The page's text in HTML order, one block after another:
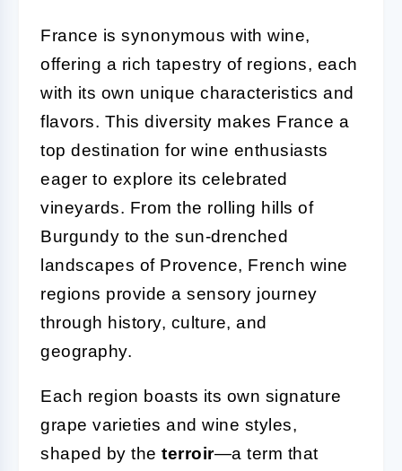
France is synonymous with wine,
offering a rich tapestry of regions, each
with its own unique characteristics and
flavors. This diversity makes France a
top destination for wine enthusiasts
eager to explore its celebrated
vineyards. From the rolling hills of
Burgundy to the sun-drenched
landscapes of Provence, French wine
regions provide a sensory journey
through history, culture, and
geography.
Each region boasts its own signature
grape varieties and wine styles,
shaped by the terroir—a term that